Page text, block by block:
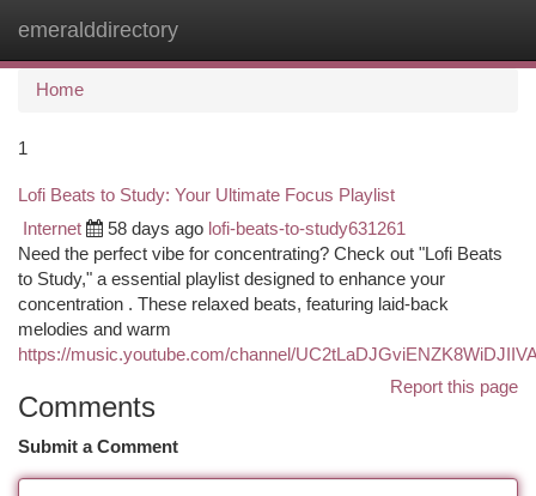
emeralddirectory
Home
1
Lofi Beats to Study: Your Ultimate Focus Playlist
Internet 58 days ago lofi-beats-to-study631261
Need the perfect vibe for concentrating? Check out "Lofi Beats
to Study," a essential playlist designed to enhance your
concentration . These relaxed beats, featuring laid-back
melodies and warm
https://music.youtube.com/channel/
Report this page
Comments
Submit a Comment